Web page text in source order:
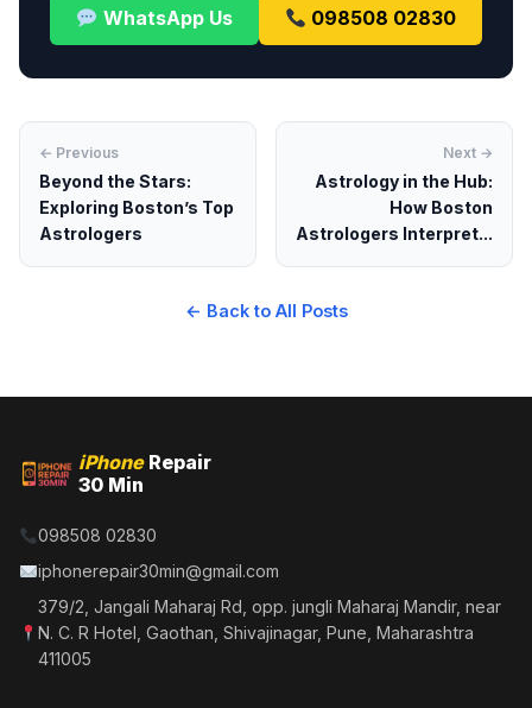
WhatsApp Us 098508 02830
← Previous
Beyond the Stars:
Exploring Boston’s Top
Astrologers
Next →
Astrology in the Hub:
How Boston
Astrologers Interpret...
← Back to All Posts
iPhoneRepair
30 Min
098508 02830
iphonerepair30min@gmail.com
379/2, Jangali Maharaj Rd, opp. jungli Maharaj Mandir, near
N. C. R Hotel, Gaothan, Shivajinagar, Pune, Maharashtra
411005